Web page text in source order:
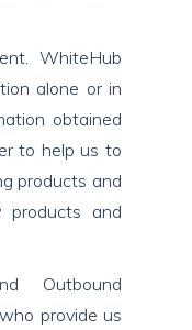
WhiteHub
alone or in
obtained
to help us to
products and
products and
Outbound
provide us